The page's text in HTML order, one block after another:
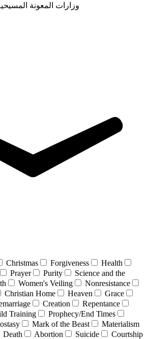
وزارات المعونة
Christmas Forgiveness
Health
Prayer Purity
Science and the
Women's Veiling
Nonresistance
Christian Home Heaven
Grace
Creation
Repentance
Training
Prophecy/End Times
Mark of the Beast
Materialism
Death Abortion Suicide
Courtship